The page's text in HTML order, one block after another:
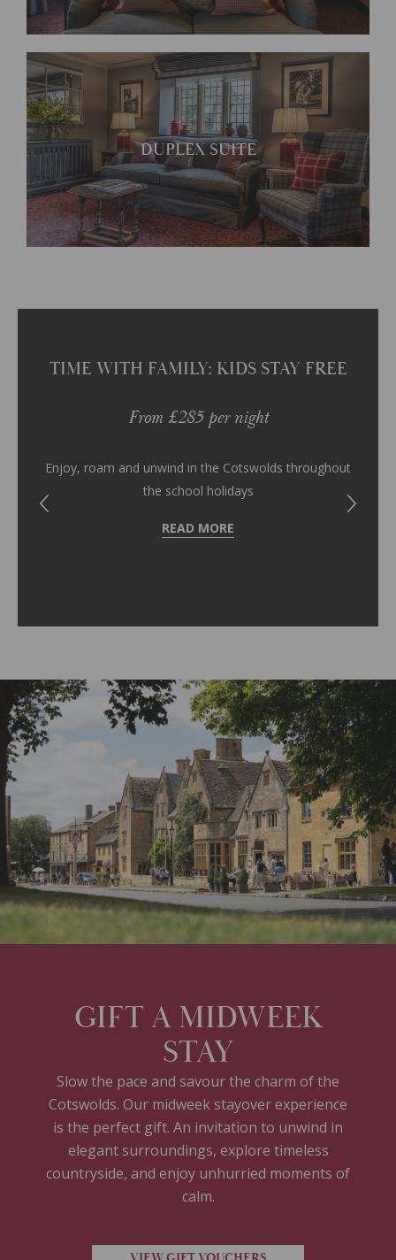
DUPLEX SUITE
Each room has its own
unique character
TIME WITH FAMILY: KIDS STAY FREE
From £285 per night
Enjoy, roam and unwind in the Cotswolds throughout
the school holidays
READ MORE
GIFT A MIDWEEK
STAY
Slow the pace and savour the charm of the
Cotswolds. Our midweek stayover experience
is the perfect gift. An invitation to unwind in
elegant surroundings, explore timeless
countryside, and enjoy unhurried moments of
calm.